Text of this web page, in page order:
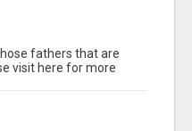
fathers that are
visit here for more